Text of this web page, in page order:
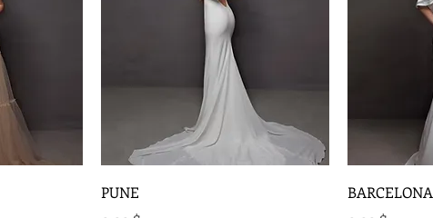
PUNE
BARCELONA